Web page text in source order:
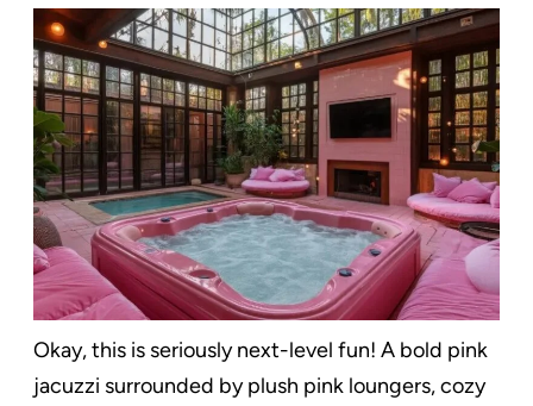
Okay, this is seriously next-level fun! A bold pink
jacuzzi surrounded by plush pink loungers, cozy